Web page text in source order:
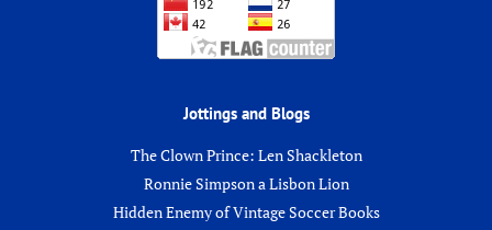
Jottings and Blogs
The Clown Prince: Len Shackleton
Ronnie Simpson a Lisbon Lion
Hidden Enemy of Vintage Soccer Books